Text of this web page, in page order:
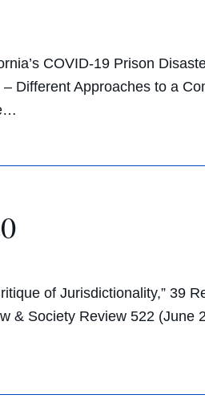
COVID-19 Prison
Different Approaches to a
of Jurisdictionality,” 39
& Society Review 522